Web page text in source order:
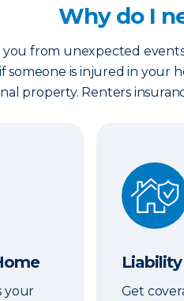
Why do I
from unexpected
someone is injured in
property. Renters
your
Liability
Get